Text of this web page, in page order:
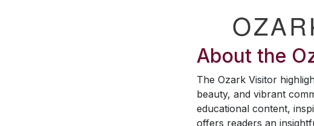
About the
The Ozark Visitor
beauty, and vibrant
educational content,
offers readers an